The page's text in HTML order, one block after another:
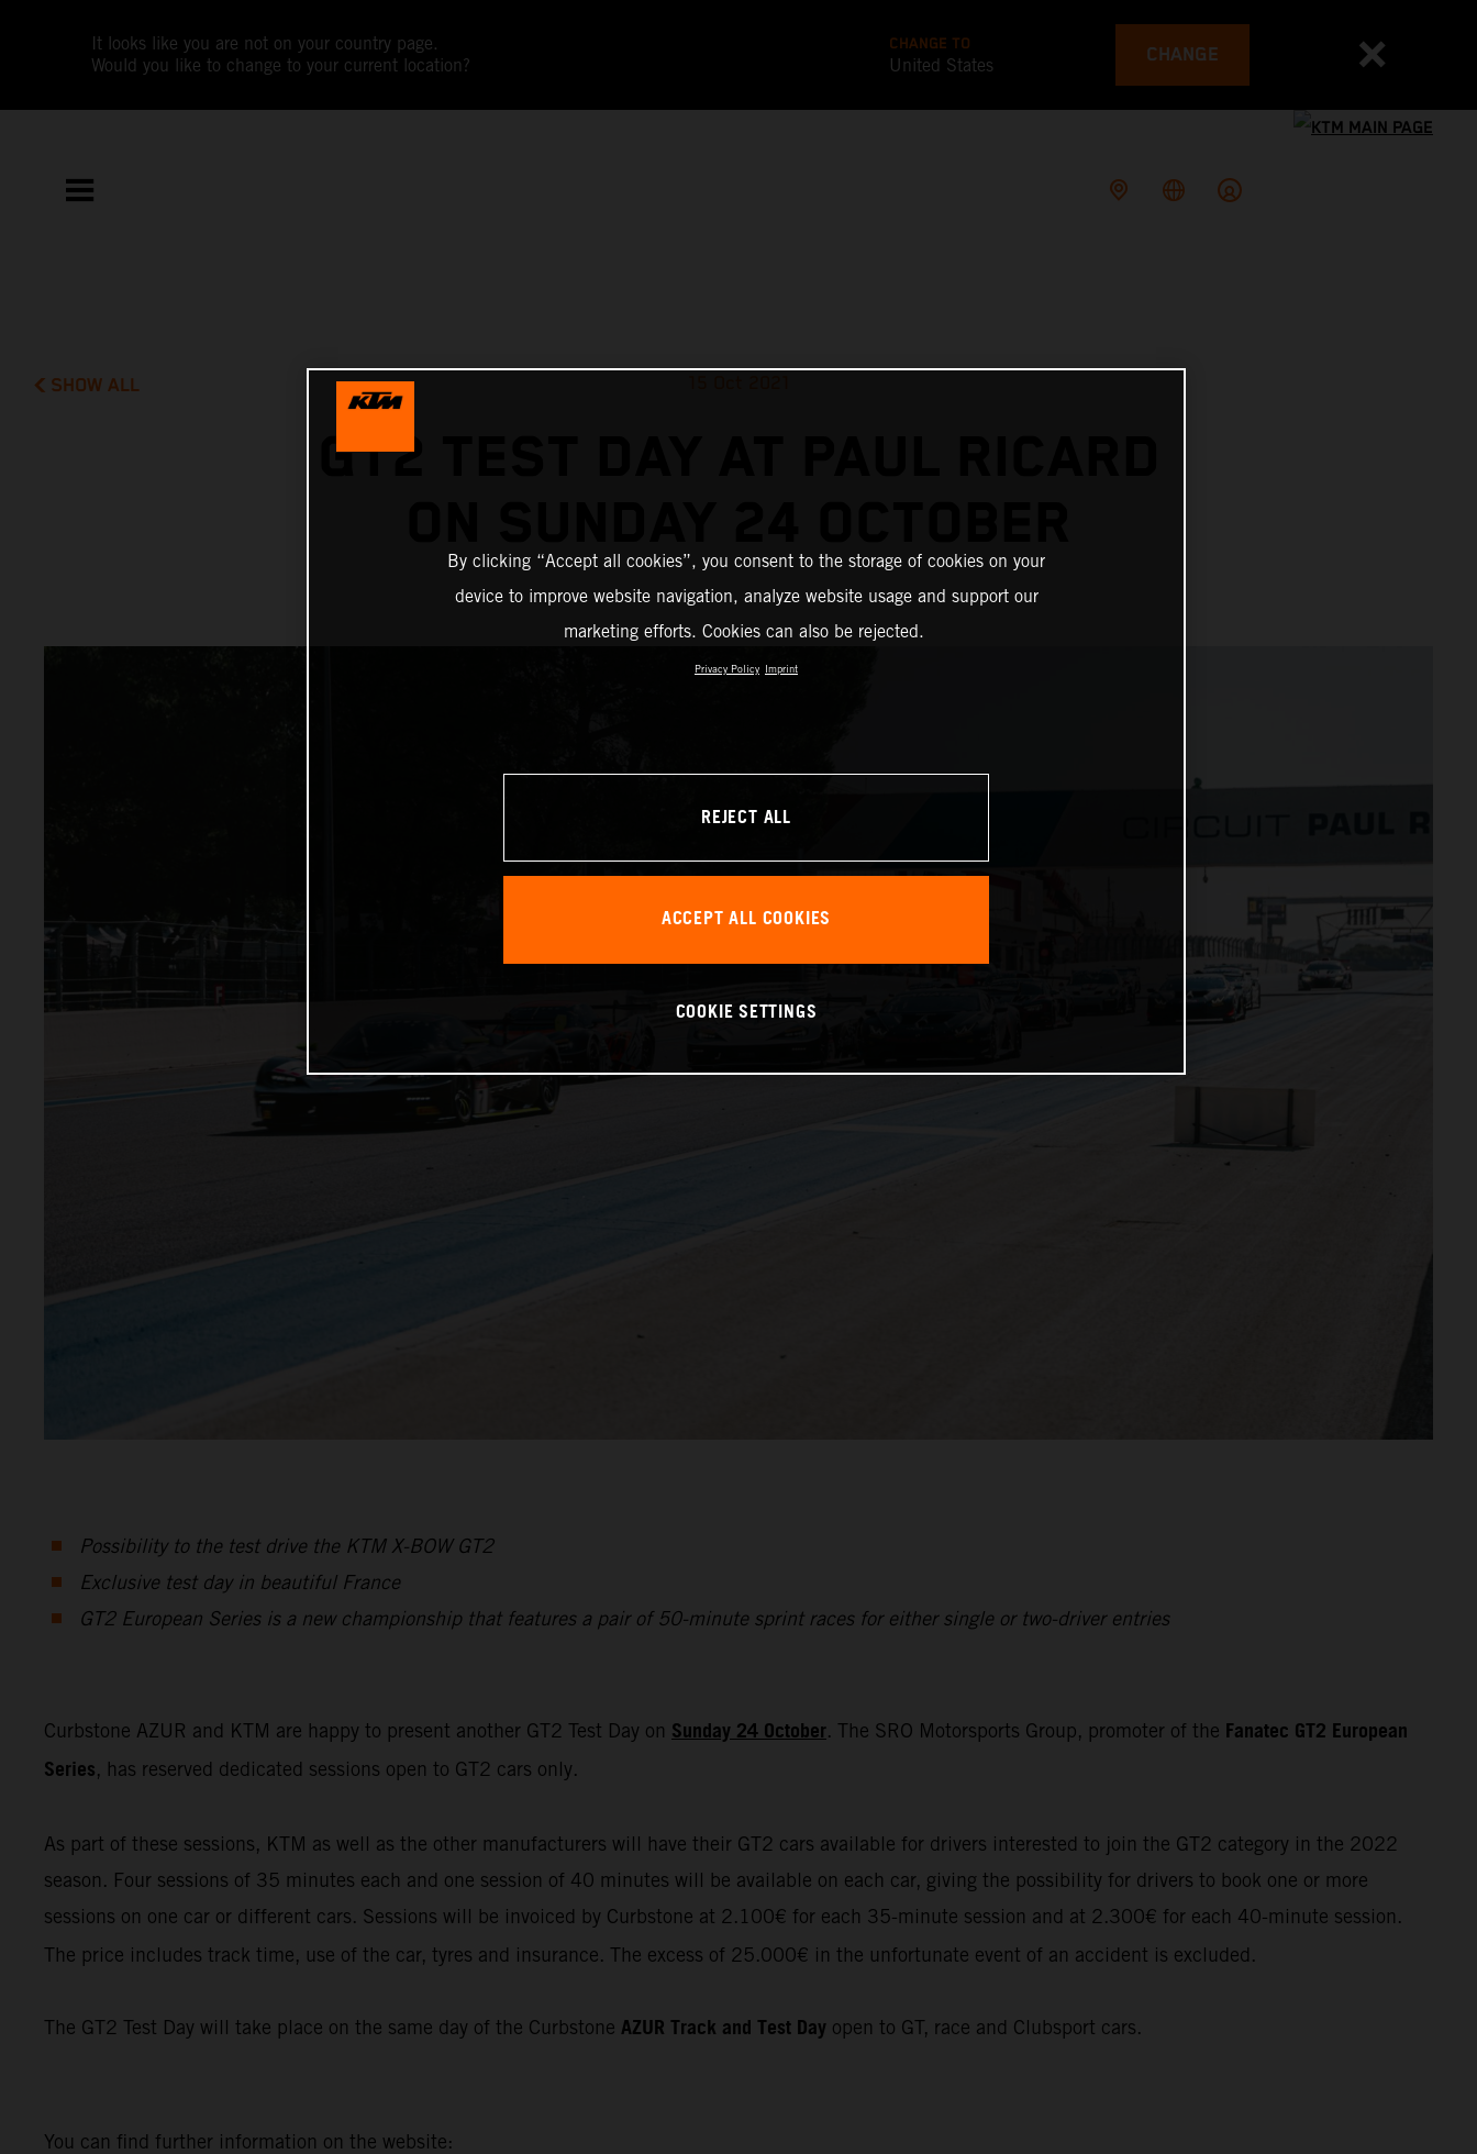
It looks like you are not on your country page.
Would you like to change to your current location?
CHANGE TO
United States CHANGE
SHOW ALL
GT2 TEST DAY AT PAUL RICARD
Possibility to the test drive the KTM X-BOW GT2
Exclusive test day in beautiful France
GT2 European Series is a new championship that features a pair of 50-minute sprint races for either single or two-driver entries
Curbstone AZUR and KTM are happy to present another GT2 Test Day on Sunday 24 October. The SRO Motorsports Group, promoter of the Fanatec GT2 European
Series, has reserved dedicated sessions open to GT2 cars only.
As part of these sessions, KTM as well as the other manufacturers will have their GT2 cars available for drivers interested to join the GT2 category in the 2022
season. Four sessions of 35 minutes each and one session of 40 minutes will be available on each car, giving the possibility for drivers to book one or more
sessions on one car or different cars. Sessions will be invoiced by Curbstone at 2.100€ for each 35-minute session and at 2.300€ for each 40-minute session.
The price includes track time, use of the car, tyres and insurance. The excess of 25.000€ in the unfortunate event of an accident is excluded.
The GT2 Test Day will take place on the same day of the Curbstone AZUR Track and Test Day open to GT, race and Clubsport cars.
You can find further information on the website:
By clicking “Accept all cookies”, you consent to the storage of cookies on your
device to improve website navigation, analyze website usage and support our
marketing efforts. Cookies can also be rejected.
Privacy Policy Imprint
REJECT ALL
ACCEPT ALL COOKIES
COOKIE SETTINGS